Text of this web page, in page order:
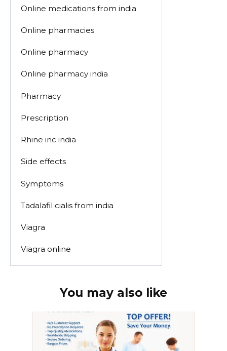
Online medications from india
Online pharmacies
Online pharmacy
Online pharmacy india
Pharmacy
Prescription
Rhine inc india
Side effects
Symptoms
Tadalafil cialis from india
Viagra
Viagra online
You may also like